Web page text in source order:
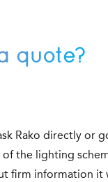
quote?
Rako directly or
of the lighting
firm information